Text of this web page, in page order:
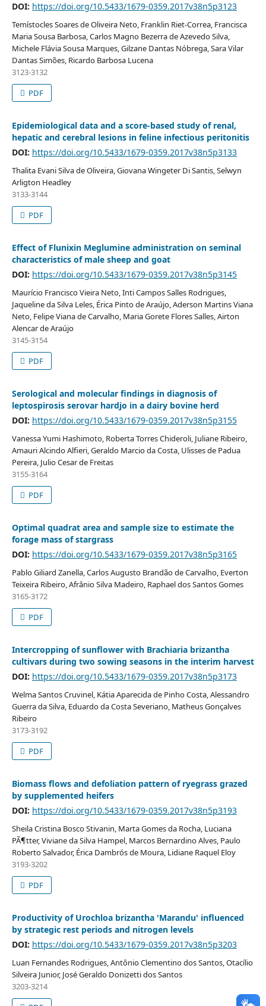
DOI: https://doi.org/10.5433/1679-0359.2017v38n5p3123
Temístocles Soares de Oliveira Neto, Franklin Riet-Correa, Francisca
Maria Sousa Barbosa, Carlos Magno Bezerra de Azevedo Silva,
Michele Flávia Sousa Marques, Gilzane Dantas Nóbrega, Sara Vilar
Dantas Simões, Ricardo Barbosa Lucena
3123-3132
PDF
Epidemiological data and a score-based study of renal,
hepatic and cerebral lesions in feline infectious peritonitis
DOI: https://doi.org/10.5433/1679-0359.2017v38n5p3133
Thalita Evani Silva de Oliveira, Giovana Wingeter Di Santis, Selwyn
Arligton Headley
3133-3144
PDF
Effect of Flunixin Meglumine administration on seminal
characteristics of male sheep and goat
DOI: https://doi.org/10.5433/1679-0359.2017v38n5p3145
Maurício Francisco Vieira Neto, Inti Campos Salles Rodrigues,
Jaqueline da Silva Leles, Érica Pinto de Araújo, Aderson Martins Viana
Neto, Felipe Viana de Carvalho, Maria Gorete Flores Salles, Airton
Alencar de Araújo
3145-3154
PDF
Serological and molecular findings in diagnosis of
leptospirosis serovar hardjo in a dairy bovine herd
DOI: https://doi.org/10.5433/1679-0359.2017v38n5p3155
Vanessa Yumi Hashimoto, Roberta Torres Chideroli, Juliane Ribeiro,
Amauri Alcindo Alfieri, Geraldo Marcio da Costa, Ulisses de Padua
Pereira, Julio Cesar de Freitas
3155-3164
PDF
Optimal quadrat area and sample size to estimate the
forage mass of stargrass
DOI: https://doi.org/10.5433/1679-0359.2017v38n5p3165
Pablo Giliard Zanella, Carlos Augusto Brandão de Carvalho, Everton
Teixeira Ribeiro, Afrânio Silva Madeiro, Raphael dos Santos Gomes
3165-3172
PDF
Intercropping of sunflower with Brachiaria brizantha
cultivars during two sowing seasons in the interim harvest
DOI: https://doi.org/10.5433/1679-0359.2017v38n5p3173
Welma Santos Cruvinel, Kátia Aparecida de Pinho Costa, Alessandro
Guerra da Silva, Eduardo da Costa Severiano, Matheus Gonçalves
Ribeiro
3173-3192
PDF
Biomass flows and defoliation pattern of ryegrass grazed
by supplemented heifers
DOI: https://doi.org/10.5433/1679-0359.2017v38n5p3193
Sheila Cristina Bosco Stivanin, Marta Gomes da Rocha, Luciana
PÃ¶tter, Viviane da Silva Hampel, Marcos Bernardino Alves, Paulo
Roberto Salvador, Érica Dambrós de Moura, Lidiane Raquel Eloy
3193-3202
PDF
Productivity of Urochloa brizantha 'Marandu' influenced
by strategic rest periods and nitrogen levels
DOI: https://doi.org/10.5433/1679-0359.2017v38n5p3203
Luan Fernandes Rodrigues, Antônio Clementino dos Santos, Otacílio
Silveira Junior, José Geraldo Donizetti dos Santos
3203-3214